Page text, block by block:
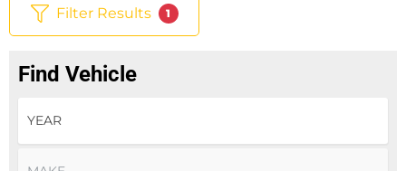
Filter Results 1
Find Vehicle